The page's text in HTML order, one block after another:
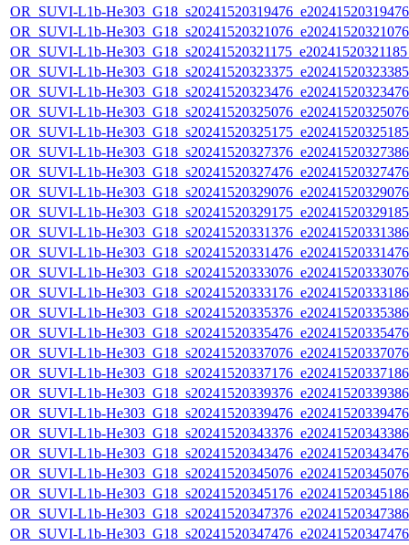
OR_SUVI-L1b-
OR_SUVI-L1b-
OR_SUVI-L1b-
OR_SUVI-L1b-
OR_SUVI-L1b-
OR_SUVI-L1b-
OR_SUVI-L1b-
OR_SUVI-L1b-
OR_SUVI-L1b-
OR_SUVI-L1b-
OR_SUVI-L1b-
OR_SUVI-L1b-
OR_SUVI-L1b-
OR_SUVI-L1b-
OR_SUVI-L1b-
OR_SUVI-L1b-
OR_SUVI-L1b-
OR_SUVI-L1b-
OR_SUVI-L1b-
OR_SUVI-L1b-
OR_SUVI-L1b-
OR_SUVI-L1b-
OR_SUVI-L1b-
OR_SUVI-L1b-
OR_SUVI-L1b-
OR_SUVI-L1b-
OR_SUVI-L1b-